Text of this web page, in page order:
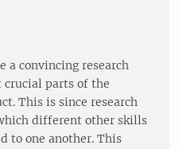
a convincing research
crucial parts of the
This is since research
different other skills
to one another. This